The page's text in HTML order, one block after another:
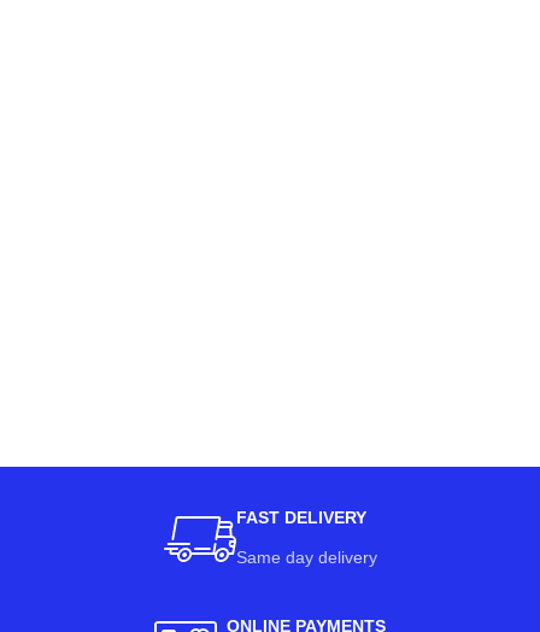
FAST DELIVERY
Same day delivery
ONLINE PAYMENTS